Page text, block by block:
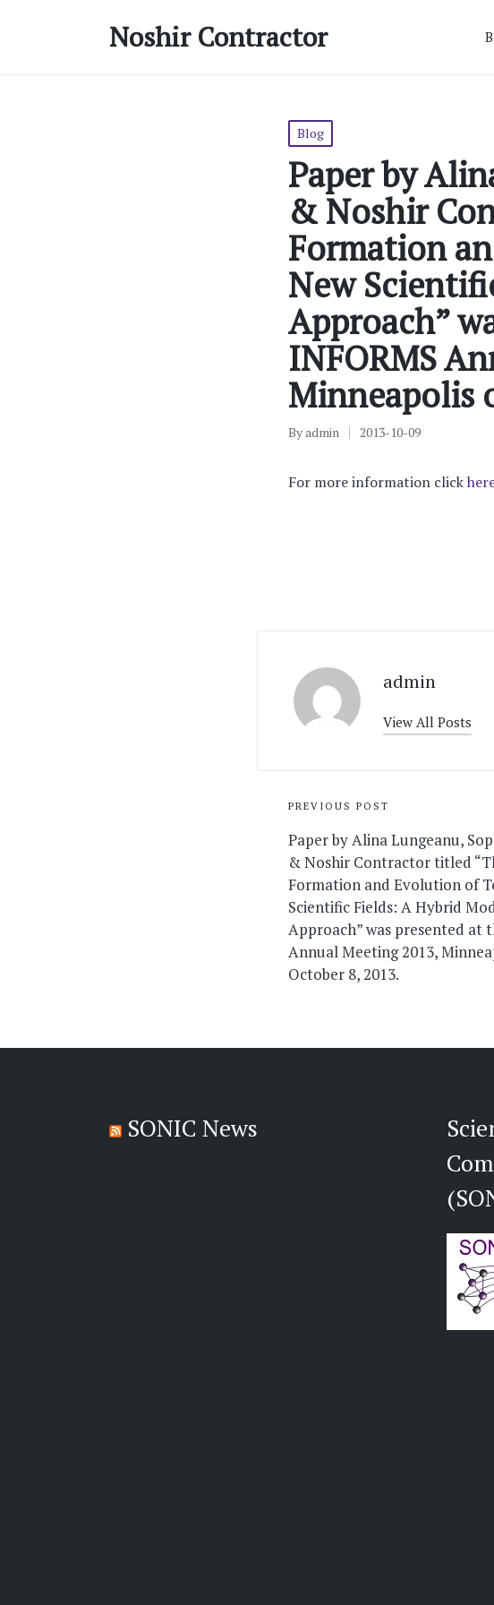
Noshir Contractor
Posted
Blog
Paper by
& Noshir
Formation
New
Approach”
INFORMS
Minneapolis
Posted
Byadmin 2013-10-09
For more information click
admin
View All Posts
Post
navigation
PREVIOUS POST
Paper by Alina Lungeanu,
& Noshir Contractor titled
Formation and Evolution of
Scientific Fields: A Hybrid
Approach” was presented at
Annual Meeting 2013,
October 8, 2013.
SONIC News